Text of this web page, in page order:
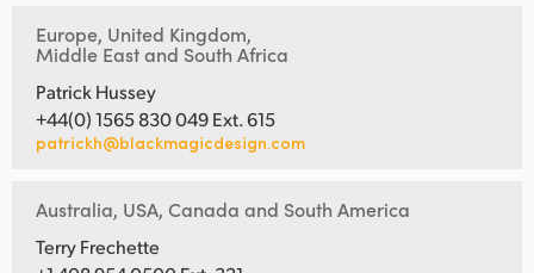
Europe, United Kingdom,
Middle East and South Africa
Patrick Hussey
+44(0) 1565 830 049 Ext. 615
patrickh@blackmagicdesign.com
Australia, USA, Canada and South America
Terry Frechette